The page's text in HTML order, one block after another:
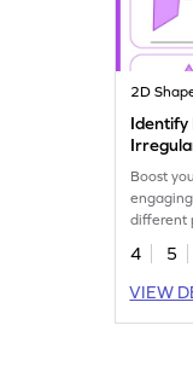
2D
Identify
Boost
different
4 5
VIEW